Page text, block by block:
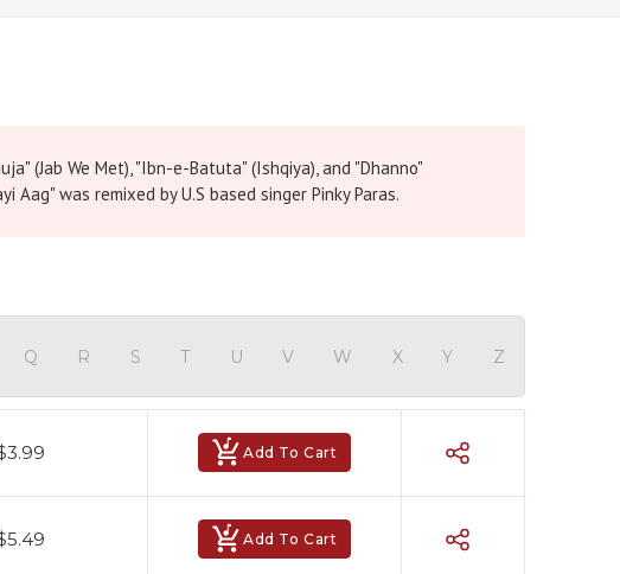
(Jab We Met), "Ibn-e-Batuta" (Ishqiya), and "Dhanno"
was remixed by U.S based singer Pinky Paras.
Q R S T U V W X Y Z
Add To Cart
Add To Cart